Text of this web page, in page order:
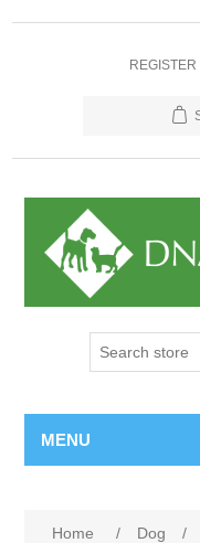
REGISTER
MENU
Home / Dog /